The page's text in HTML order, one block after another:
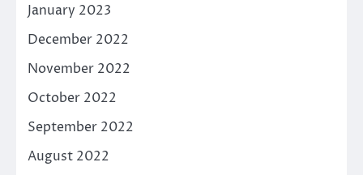
January 2023
December 2022
November 2022
October 2022
September 2022
August 2022